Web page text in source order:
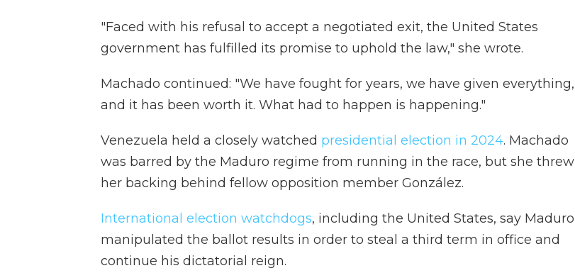
"Faced with his refusal to accept a negotiated exit, the United States
government has fulfilled its promise to uphold the law," she wrote.
Machado continued: "We have fought for years, we have given everything,
and it has been worth it. What had to happen is happening."
Venezuela held a closely watched presidential election in 2024. Machado
was barred by the Maduro regime from running in the race, but she threw
her backing behind fellow opposition member González.
International election watchdogs, including the United States, say Maduro
manipulated the ballot results in order to steal a third term in office and
continue his dictatorial reign.